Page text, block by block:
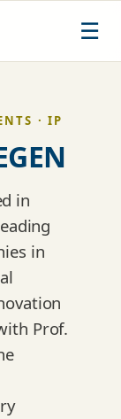
☰
· IP
in
in
Prof.